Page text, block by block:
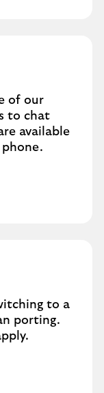
of our
to chat
available
to a
porting.